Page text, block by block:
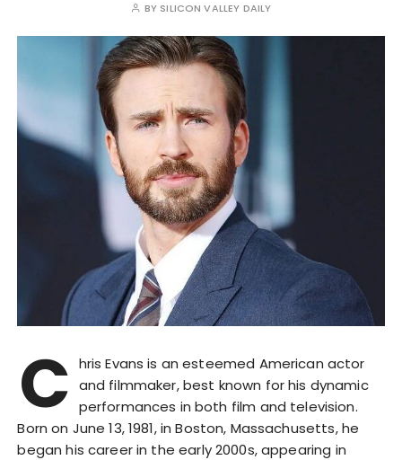
BY SILICON VALLEY DAILY
C hris Evans is an esteemed American actor
and filmmaker, best known for his dynamic
performances in both film and television.
Born on June 13, 1981, in Boston, Massachusetts, he
began his career in the early 2000s, appearing in